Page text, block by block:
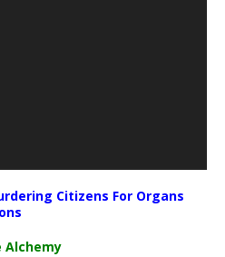
Citizens For Organs
Alchemy